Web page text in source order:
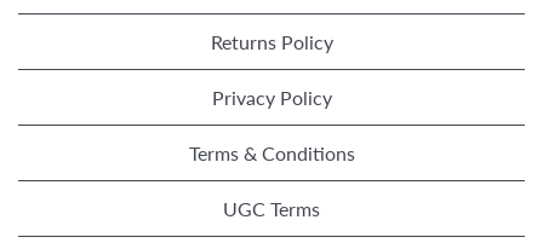
Returns Policy
Privacy Policy
Terms & Conditions
UGC Terms